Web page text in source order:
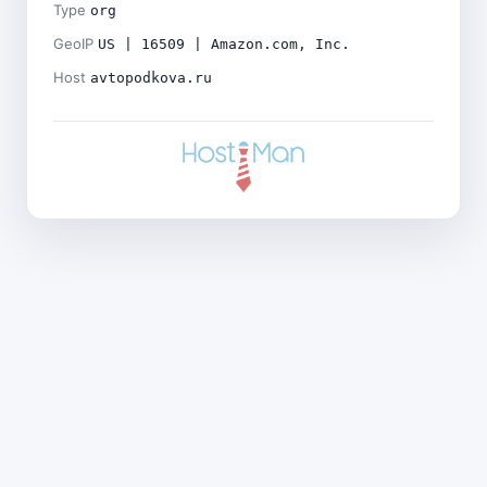
Type org
GeoIP US | 16509 | Amazon.com, Inc.
Host avtopodkova.ru